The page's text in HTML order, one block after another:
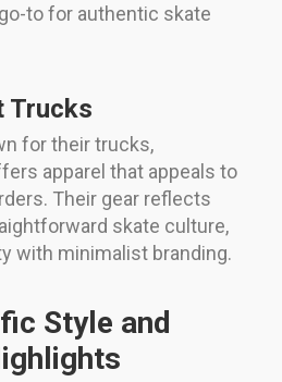
to for authentic skate
Trucks
for their trucks,
apparel that appeals to
Their gear reflects
skate culture,
with minimalist branding.
Style and